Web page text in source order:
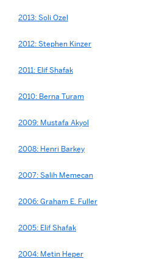
2013: Soli Ozel
2012: Stephen Kinzer
2011: Elif Shafak
2010: Berna Turam
2009: Mustafa Akyol
2008: Henri Barkey
2007: Salih Memecan
2006: Graham E. Fuller
2005: Elif Shafak
2004: Metin Heper